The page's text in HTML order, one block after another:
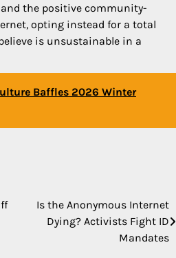
the positive community-
opting instead for a total
is unsustainable in a
Baffles 2026 Winter
Is the Anonymous Internet
Dying? Activists Fight ID
Mandates